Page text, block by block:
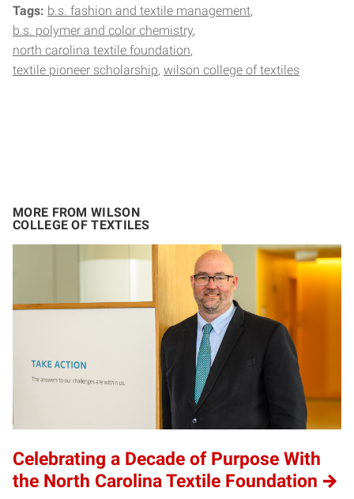
Tags: b.s. fashion and textile management
b.s. polymer and color chemistry
north carolina textile foundation
textile pioneer scholarship wilson college of textiles
MORE FROM WILSON
COLLEGE OF TEXTILES
Celebrating a Decade of Purpose With
the North Carolina Textile Foundation